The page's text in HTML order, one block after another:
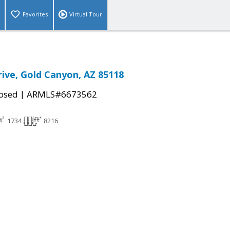
Favorites Virtual Tour
Gold Canyon, AZ 85118
| ARMLS#6673562
1734 8216